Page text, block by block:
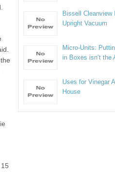
Bissell Cleanview
Upright Vacuum
Micro-Units:
in Boxes isn’t the
Uses for Vinegar
House